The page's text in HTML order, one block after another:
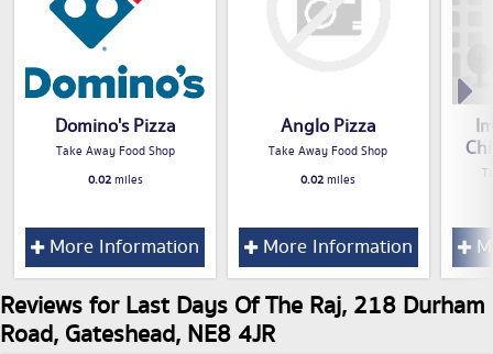
Domino's Pizza
Take Away Food Shop
0.02miles
More Information
Anglo Pizza
Take Away Food Shop
0.02miles
More Information
Reviews for Last Days Of The Raj, 218 Durham
Road, Gateshead, NE8 4JR